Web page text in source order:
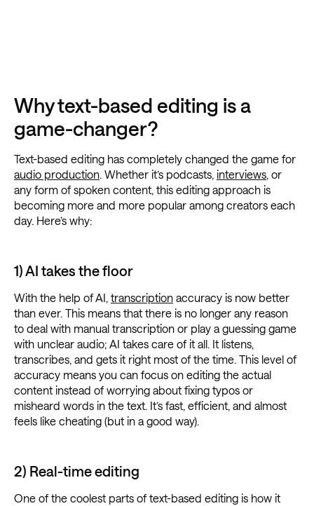
Why text-based editing is a
game-changer?
Text-based editing has completely changed the game for
audio production. Whether it’s podcasts, interviews, or
any form of spoken content, this editing approach is
becoming more and more popular among creators each
day. Here’s why:
1) AI takes the floor
With the help of AI, transcription accuracy is now better
than ever. This means that there is no longer any reason
to deal with manual transcription or play a guessing game
with unclear audio; AI takes care of it all. It listens,
transcribes, and gets it right most of the time. This level of
accuracy means you can focus on editing the actual
content instead of worrying about fixing typos or
misheard words in the text. It’s fast, efficient, and almost
feels like cheating (but in a good way).
2) Real-time editing
One of the coolest parts of text-based editing is how it